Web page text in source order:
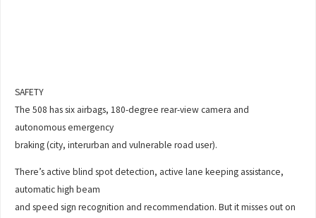
SAFETY
The 508 has six airbags, 180-degree rear-view camera and
autonomous emergency
braking (city, interurban and vulnerable road user).
There’s active blind spot detection, active lane keeping assistance,
automatic high beam
and speed sign recognition and recommendation. But it misses out on